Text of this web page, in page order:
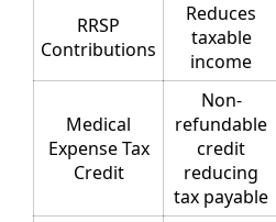
RRSP
Contributions
Reduces
taxable
income
Medical
Expense Tax
Credit
Non-
refundable
credit
reducing
tax payable